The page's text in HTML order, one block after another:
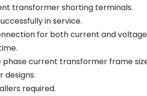
transformer shorting terminals.
in service.
for both current and
phase current transformer frame
designs.
required.